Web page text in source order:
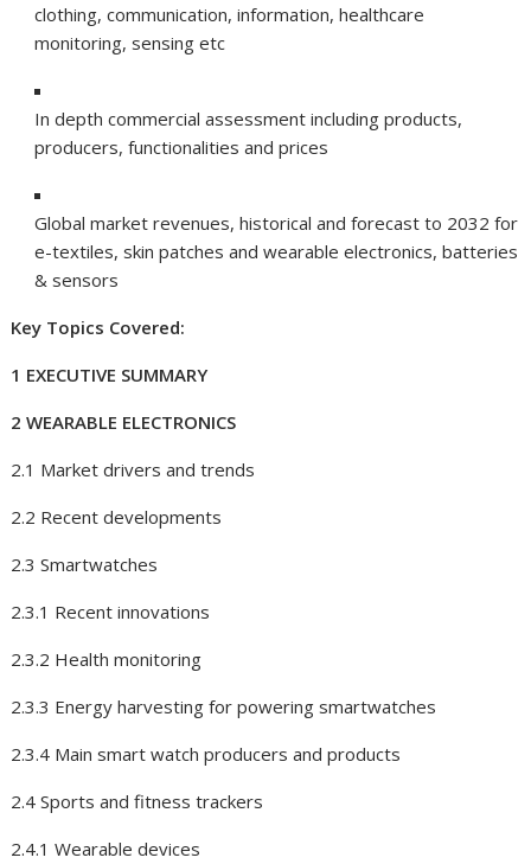
clothing, communication, information, healthcare
monitoring, sensing etc
In depth commercial assessment including products,
producers, functionalities and prices
Global market revenues, historical and forecast to 2032 for
e-textiles, skin patches and wearable electronics, batteries
& sensors
Key Topics Covered:
1 EXECUTIVE SUMMARY
2 WEARABLE ELECTRONICS
2.1 Market drivers and trends
2.2 Recent developments
2.3 Smartwatches
2.3.1 Recent innovations
2.3.2 Health monitoring
2.3.3 Energy harvesting for powering smartwatches
2.3.4 Main smart watch producers and products
2.4 Sports and fitness trackers
2.4.1 Wearable devices